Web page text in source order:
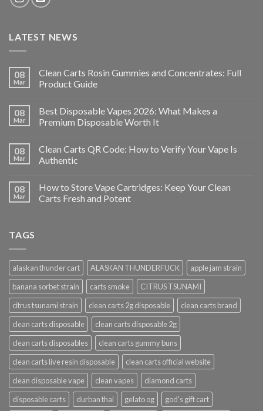
LATEST NEWS
08
Mar
Clean Carts Rosin Gummies and Concentrates: Full
Product Guide
08
Mar
Best Disposable Vapes 2026: What Makes a
Premium Disposable Worth It
08
Mar
Clean Carts QR Code: How to Verify Your Vape Is
Authentic
08
Mar
How to Store Vape Cartridges: Keep Your Clean
Carts Fresh and Potent
TAGS
alaskan thunder cart ALASKAN THUNDERFUCK
apple jam strain
banana sorbet strain
carts smoke
CITRUS TSUNAMI
citrus tsunami strain
clean carts 2g disposable
clean carts brand
clean carts disposable
clean carts disposable 2g
clean carts disposables
clean carts gummy buns
clean carts live resin disposable
clean carts official website
clean disposable vape
clean vapes
diamond carts
disposable carts
durban thai gelato og
god's gift cart